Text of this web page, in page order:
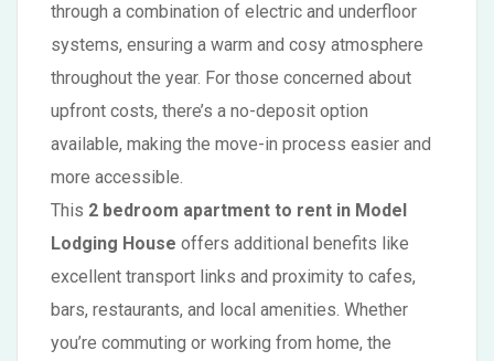
through a combination of electric and underfloor
systems, ensuring a warm and cosy atmosphere
throughout the year. For those concerned about
upfront costs, there’s a no-deposit option
available, making the move-in process easier and
more accessible.
This 2 bedroom apartment to rent in Model
Lodging House offers additional benefits like
excellent transport links and proximity to cafes,
bars, restaurants, and local amenities. Whether
you’re commuting or working from home, the